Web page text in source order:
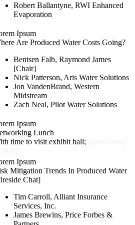
Robert Ballantyne, RWI Enhanced
Evaporation
Ipsum
Are Produced Water Costs Going?
Bentsen Falb, Raymond James
[Chair]
Nick Patterson, Aris Water Solutions
Jon VandenBrand, Western
Midstream
Zach Neal, Pilot Water Solutions
Ipsum
Lunch
time to visit exhibit hall;
Ipsum
Mitigation Trends In Produced Water
Chat]
Tim Carroll, Alliant Insurance
Services, Inc.
James Brewins, Price Forbes &